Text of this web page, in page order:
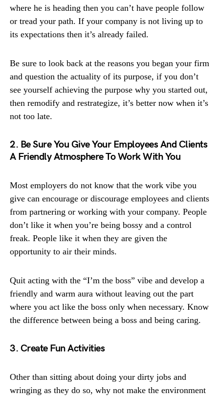
where he is heading then you can’t have people follow
or tread your path. If your company is not living up to
its expectations then it’s already failed.
Be sure to look back at the reasons you began your firm
and question the actuality of its purpose, if you don’t
see yourself achieving the purpose why you started out,
then remodify and restrategize, it’s better now when it’s
not too late.
2. Be Sure You Give Your Employees And Clients
A Friendly Atmosphere To Work With You
Most employers do not know that the work vibe you
give can encourage or discourage employees and clients
from partnering or working with your company. People
don’t like it when you’re being bossy and a control
freak. People like it when they are given the
opportunity to air their minds.
Quit acting with the “I’m the boss” vibe and develop a
friendly and warm aura without leaving out the part
where you act like the boss only when necessary. Know
the difference between being a boss and being caring.
3. Create Fun Activities
Other than sitting about doing your dirty jobs and
wringing as they do so, why not make the environment